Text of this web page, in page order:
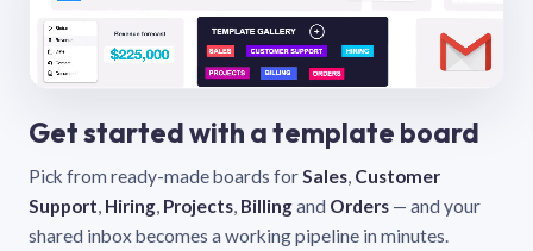
Get started with a template board
Pick from ready-made boards forSales, Customer
Support, Hiring, Projects, Billingand Orders — and your
shared inbox becomes a working pipeline in minutes.